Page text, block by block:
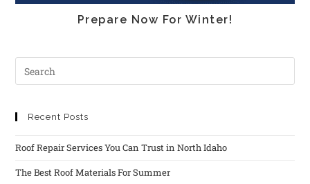
Prepare Now For Winter!
Recent Posts
Roof Repair Services You Can Trust in North Idaho
The Best Roof Materials For Summer